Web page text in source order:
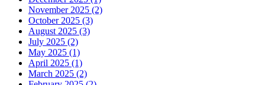
November 2025 (2)
October 2025 (3)
August 2025 (3)
July 2025 (2)
May 2025 (1)
April 2025 (1)
March 2025 (2)